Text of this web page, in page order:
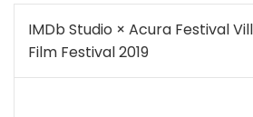
Post
navigation
IMDb Studio × Acura Festival
Film Festival 2019